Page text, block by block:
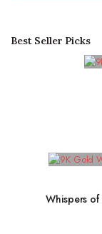
Best Seller Picks
Whispers of